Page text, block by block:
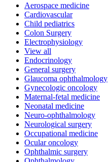
Aerospace medicine
Cardiovascular
Child pediatrics
Colon Surgery
Electrophysiology
View all
Endocrinology
General surgery
Glaucoma ophthalmology
Gynecologic oncology
Maternal-fetal medicine
Neonatal medicine
Neuro-ophthalmology
Neurological surgery
Occupational medicine
Ocular oncology
Ophthalmic surgery